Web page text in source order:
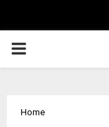
PRIMARY
Home